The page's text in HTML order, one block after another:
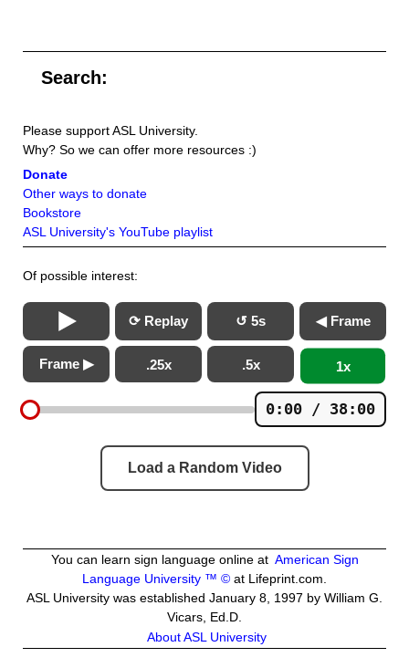
Search:
Please support ASL University.
Why? So we can offer more resources :)
Donate
Other ways to donate
Bookstore
ASL University's YouTube playlist
Of possible interest:
⟳ Replay ↺ 5s ◀ Frame
Frame ▶ .25x .5x 1x
0:00 / 38:00
Load a Random Video
You can learn sign language online at American Sign
Language University ™ © at Lifeprint.com.
ASL University was established January 8, 1997 by William G.
Vicars, Ed.D.
About ASL University